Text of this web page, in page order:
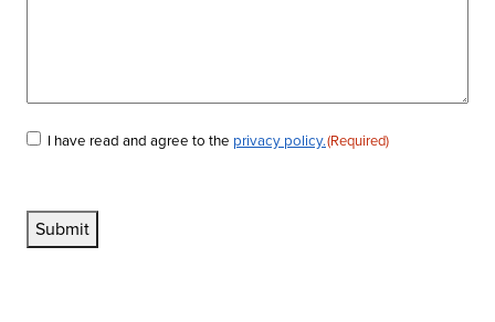
Consent(Required)
I have read and agree to the privacy policy.(Required)
Submit